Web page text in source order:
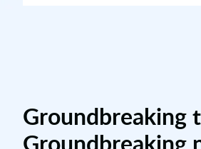
Groundbreaking